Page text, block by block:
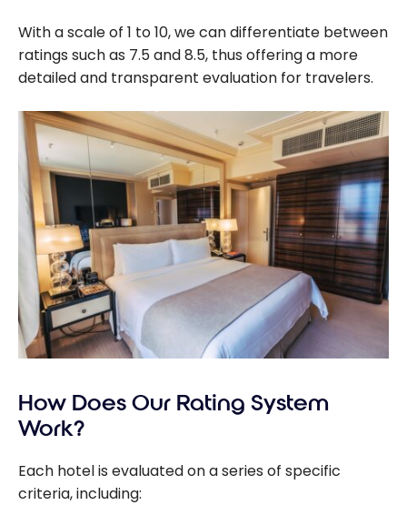
With a scale of 1 to 10, we can differentiate between
ratings such as 7.5 and 8.5, thus offering a more
detailed and transparent evaluation for travelers.
How Does Our Rating System
Work?
Each hotel is evaluated on a series of specific
criteria, including: